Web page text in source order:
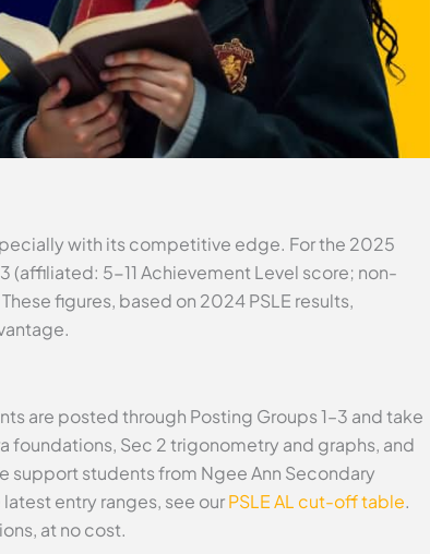
with its competitive edge. For the 2025
(affiliated: 5-11 Achievement Level score; non-
figures, based on 2024 PSLE results,
are posted through Posting Groups 1–3 and take
foundations, Sec 2 trigonometry and graphs, and
support students from Ngee Ann Secondary
latest entry ranges, see ourPSLE AL cut-off table.
at no cost.